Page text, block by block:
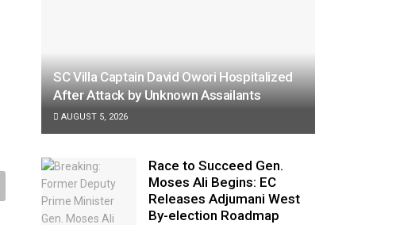
SC Villa Captain David Owori Hospitalized
After Attack by Unknown Assailants
AUGUST 5, 2026
Race to Succeed Gen.
Moses Ali Begins: EC
Releases Adjumani West
By-election Roadmap